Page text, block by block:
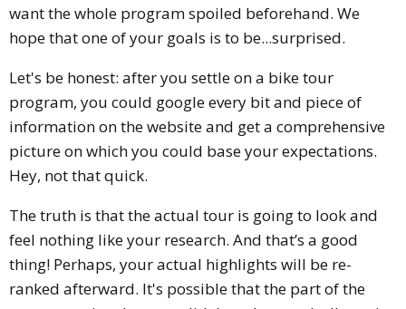
want the whole program spoiled beforehand. We
hope that one of your goals is to be...surprised.
Let's be honest: after you settle on a bike tour
program, you could google every bit and piece of
information on the website and get a comprehensive
picture on which you could base your expectations.
Hey, not that quick.
The truth is that the actual tour is going to look and
feel nothing like your research. And that’s a good
thing! Perhaps, your actual highlights will be re-
ranked afterward. It's possible that the part of the